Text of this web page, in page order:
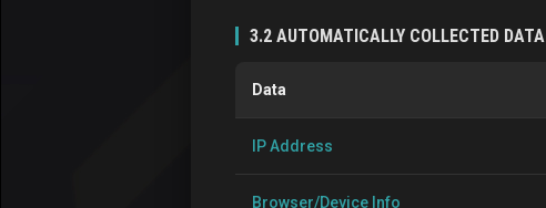
3.2 AUTOMATICALLY COLLECTED DATA
Data
IP Address
Browser/Device Info